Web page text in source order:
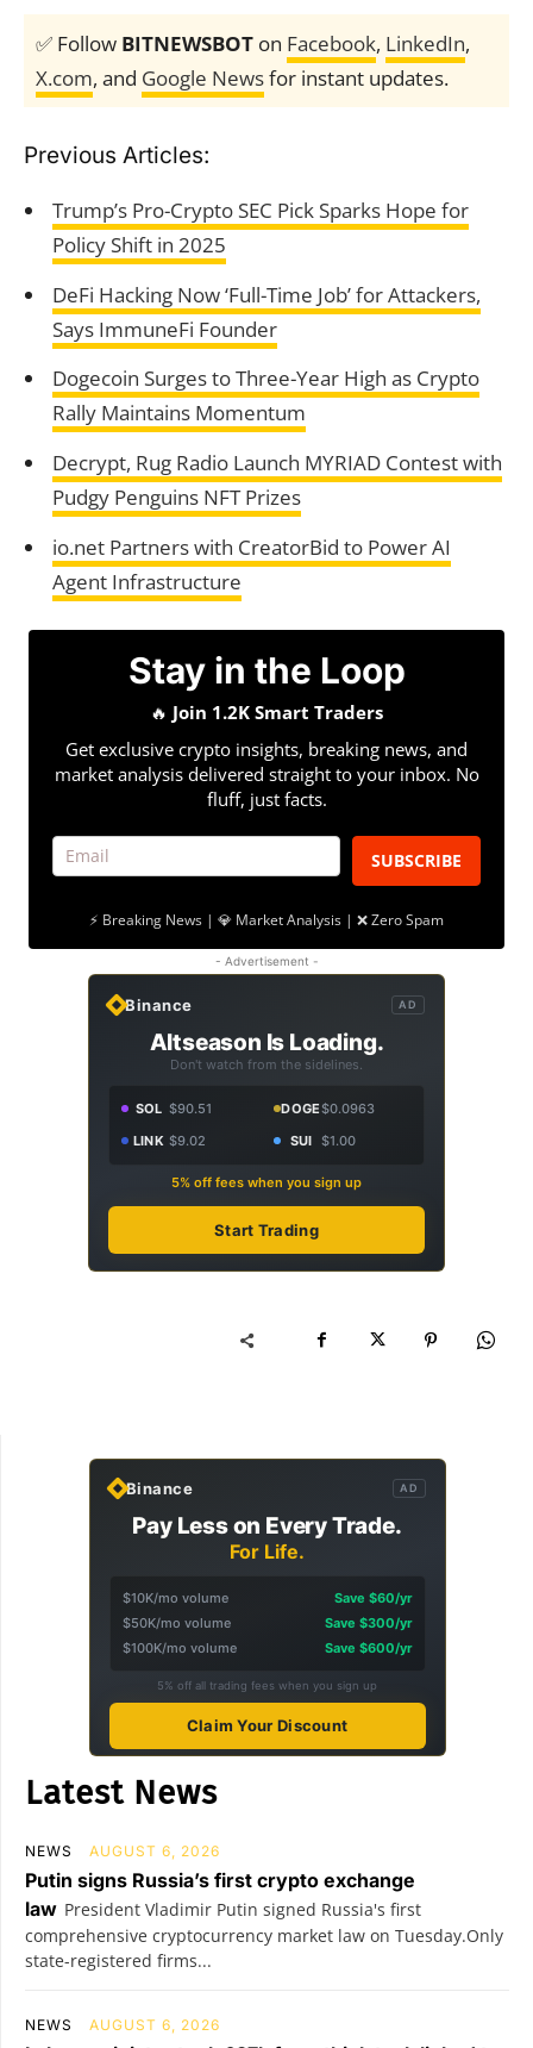
✅ Follow BITNEWSBOT on Facebook, LinkedIn,
X.com, and Google Newsfor instant updates.
Previous Articles:
Trump’s Pro-Crypto SEC Pick Sparks Hope for
Policy Shift in 2025
DeFi Hacking Now ‘Full-Time Job’ for Attackers,
Says ImmuneFi Founder
Dogecoin Surges to Three-Year High as Crypto
Rally Maintains Momentum
Decrypt, Rug Radio Launch MYRIAD Contest with
Pudgy Penguins NFT Prizes
io.net Partners with CreatorBid to Power AI
Agent Infrastructure
Stay in the Loop
🔥 Join 1.2K Smart Traders
Get exclusive crypto insights, breaking news, and
market analysis delivered straight to your inbox. No
fluff, just facts.
SUBSCRIBE
⚡ Breaking News | 💎 Market Analysis | ❌ Zero Spam
- Advertisement -
Binance AD
Altseason Is Loading.
Don't watch from the sidelines.
SOL $90.51 DOGE$0.0963
LINK $9.02 SUI $1.00
5% off fees when you sign up
Start Trading
Binance AD
Pay Less on Every Trade.
For Life.
$10K/mo volume
Save $60/yr
$50K/mo volume
Save $300/yr
$100K/mo volume
Save $600/yr
5% off all trading fees when you sign up
Claim Your Discount
Latest News
NEWS AUGUST 6, 2026
Putin signs Russia’s first crypto exchange
law President Vladimir Putin signed Russia's first
comprehensive cryptocurrency market law on Tuesday.Only
state-registered firms...
NEWS AUGUST 6, 2026